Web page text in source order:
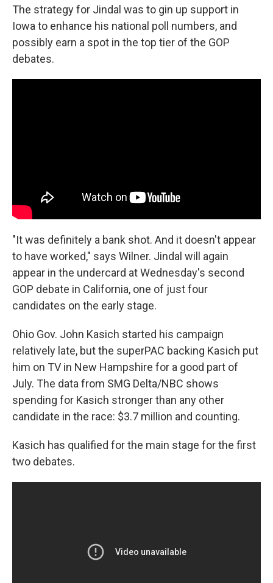
The strategy for Jindal was to gin up support in
Iowa to enhance his national poll numbers, and
possibly earn a spot in the top tier of the GOP
debates.
"It was definitely a bank shot. And it doesn't appear
to have worked," says Wilner. Jindal will again
appear in the undercard at Wednesday's second
GOP debate in California, one of just four
candidates on the early stage.
Ohio Gov. John Kasich started his campaign
relatively late, but the superPAC backing Kasich put
him on TV in New Hampshire for a good part of
July. The data from SMG Delta/NBC shows
spending for Kasich stronger than any other
candidate in the race: $3.7 million and counting.
Kasich has qualified for the main stage for the first
two debates.